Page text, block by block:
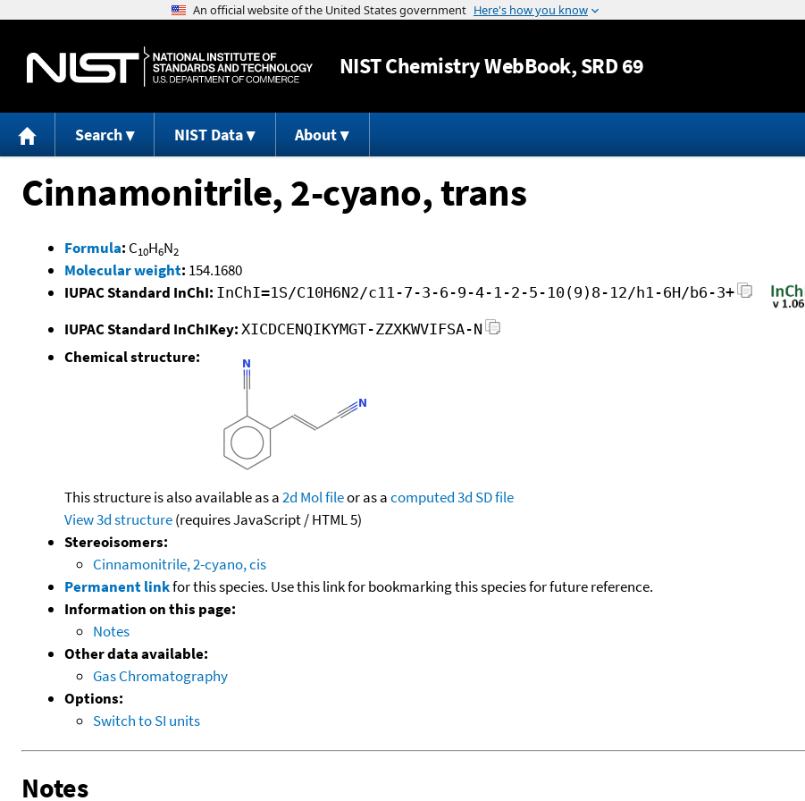
Jump to content
NISTChemistry WebBook, SRD 69
Search NIST Data About
Cinnamonitrile, 2-cyano, trans
Formula: C10H6N2
Molecular weight: 154.1680
IUPAC Standard InChI: InChI=1S/C10H6N2/c11-7-3-6-9-4-1-2-5-10(9)8-12/h1-6H/b6-3+
IUPAC Standard InChIKey: XICDCENQIKYMGT-ZZXKWVIFSA-N
Chemical structure:
This structure is also available as a2d Mol fileor as acomputed3d SD file
View 3d structure(requires JavaScript / HTML 5)
Stereoisomers:
Cinnamonitrile, 2-cyano, cis
Permanent linkfor this species. Use this link for bookmarking this species for future reference.
Information on this page:
Notes
Other data available:
Gas Chromatography
Options:
Switch to SI units
Notes